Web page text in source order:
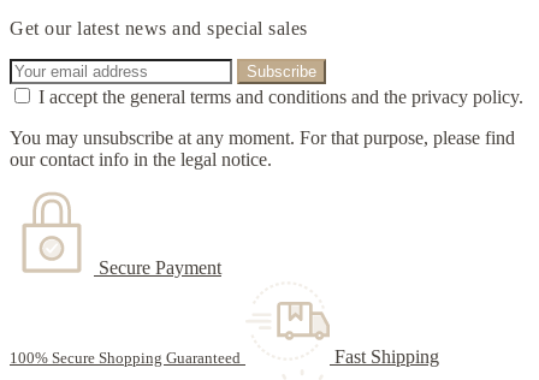
Get our latest news and special sales
I accept the general terms and conditions and the privacy policy.
You may unsubscribe at any moment. For that purpose, please find
our contact info in the legal notice.
Secure Payment
100% Secure Shopping Guaranteed Fast Shipping